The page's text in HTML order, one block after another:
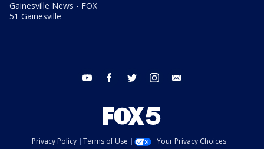
Gainesville News - FOX
51 Gainesville
youtube facebook twitter instagram
Privacy Policy Terms of Use
Your Privacy Choices